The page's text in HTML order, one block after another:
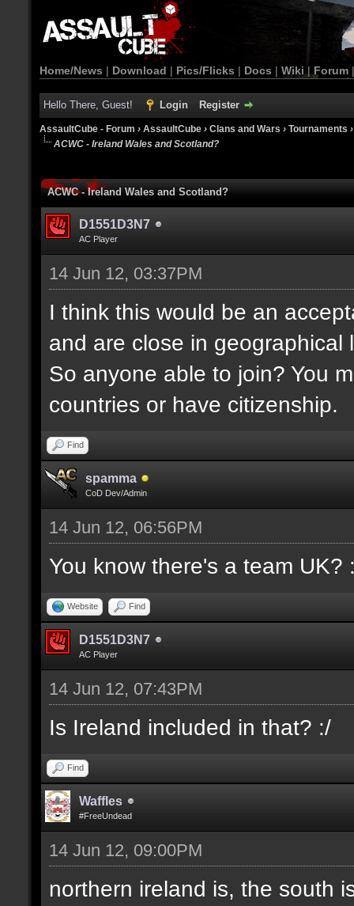
Home/News | Download | Pics/Flicks | Docs | Wiki | Forum
Hello There, Guest! Login Register
AssaultCube - Forum › AssaultCube › Clans and Wars › Tournaments
ACWC - Ireland Wales and Scotland?
ACWC - Ireland Wales and Scotland?
D1551D3N7
AC Player
14 Jun 12, 03:37PM
I think this would be an
and are close in geographical
So anyone able to join? You
countries or have citizenship.
Find
spamma
CoD Dev/Admin
14 Jun 12, 06:56PM
You know there's a team UK?
Website Find
D1551D3N7
AC Player
14 Jun 12, 07:43PM
Is Ireland included in that? :/
Find
Waffles
#FreeUndead
14 Jun 12, 09:00PM
northern ireland is, the south